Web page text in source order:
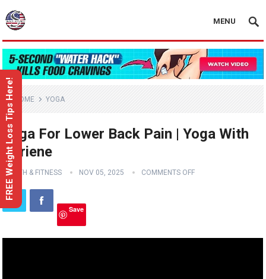
MENU
HOME YOGA
Yoga For Lower Back Pain | Yoga With
Adriene
HEALTH & FITNESS NOV 05, 2025 COMMENTS OFF
Save
FREE Weight Loss Tips Here!